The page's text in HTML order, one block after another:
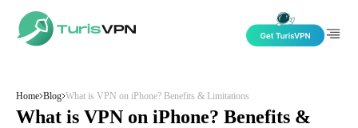
Home Blog What is VPN on iPhone? Benefits & Limitations
What is VPN on iPhone? Benefits &